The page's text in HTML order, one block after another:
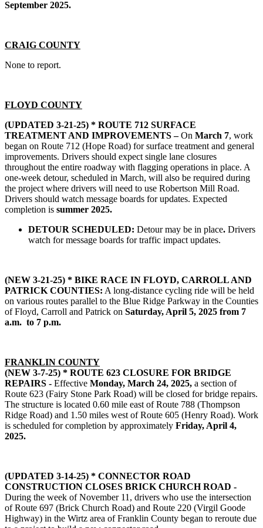
September 2025.
CRAIG COUNTY
None to report.
FLOYD COUNTY
(UPDATED 3-21-25) * ROUTE 712 SURFACE
TREATMENT AND IMPROVEMENTS –On March 7, work
began on Route 712 (Hope Road) for surface treatment and general
improvements. Drivers should expect single lane closures
throughout the entire roadway with flagging operations in place. A
one-week detour, scheduled in March, will also be required during
the project where drivers will need to use Robertson Mill Road.
Drivers should watch message boards for updates. Expected
completion is summer 2025.
DETOUR SCHEDULED: Detour may be in place. Drivers
watch for message boards for traffic impact updates.
(NEW 3-21-25) * BIKE RACE IN FLOYD, CARROLL AND
PATRICK COUNTIES: A long-distance cycling ride will be held
on various routes parallel to the Blue Ridge Parkway in the Counties
of Floyd, Carroll and Patrick on Saturday, April 5, 2025 from 7
a.m. to 7 p.m.
FRANKLIN COUNTY
(NEW 3-7-25) * ROUTE 623 CLOSURE FOR BRIDGE
REPAIRS - Effective Monday, March 24, 2025, a section of
Route 623 (Fairy Stone Park Road) will be closed for bridge repairs.
The structure is located 0.60 mile east of Route 788 (Thompson
Ridge Road) and 1.50 miles west of Route 605 (Henry Road). Work
is scheduled for completion by approximately Friday, April 4,
2025.
(UPDATED 3-14-25) * CONNECTOR ROAD
CONSTRUCTION CLOSES BRICK CHURCH ROAD -
During the week of November 11, drivers who use the intersection
of Route 697 (Brick Church Road) and Route 220 (Virgil Goode
Highway) in the Wirtz area of Franklin County began to reroute due